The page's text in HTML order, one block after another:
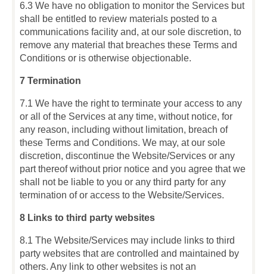
6.3 We have no obligation to monitor the Services but
shall be entitled to review materials posted to a
communications facility and, at our sole discretion, to
remove any material that breaches these Terms and
Conditions or is otherwise objectionable.
7 Termination
7.1 We have the right to terminate your access to any
or all of the Services at any time, without notice, for
any reason, including without limitation, breach of
these Terms and Conditions. We may, at our sole
discretion, discontinue the Website/Services or any
part thereof without prior notice and you agree that we
shall not be liable to you or any third party for any
termination of or access to the Website/Services.
8 Links to third party websites
8.1 The Website/Services may include links to third
party websites that are controlled and maintained by
others. Any link to other websites is not an